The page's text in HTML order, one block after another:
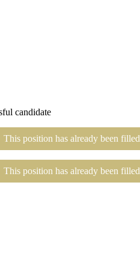
candidate
This position has already been filled
This position has already been filled